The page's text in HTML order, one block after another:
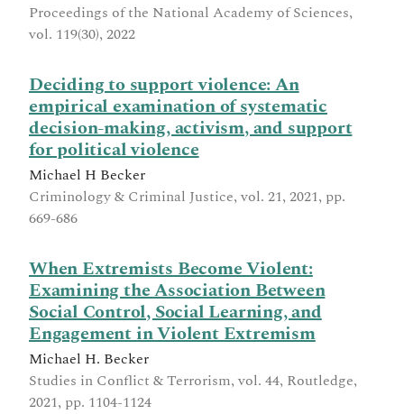
Proceedings of the National Academy of Sciences,
vol. 119(30), 2022
Deciding to support violence: An
empirical examination of systematic
decision-making, activism, and support
for political violence
Michael H Becker
Criminology & Criminal Justice, vol. 21, 2021, pp.
669-686
When Extremists Become Violent:
Examining the Association Between
Social Control, Social Learning, and
Engagement in Violent Extremism
Michael H. Becker
Studies in Conflict & Terrorism, vol. 44, Routledge,
2021, pp. 1104-1124